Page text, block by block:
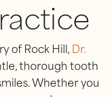
of Rock Hill, Dr.
thorough tooth
Whether you